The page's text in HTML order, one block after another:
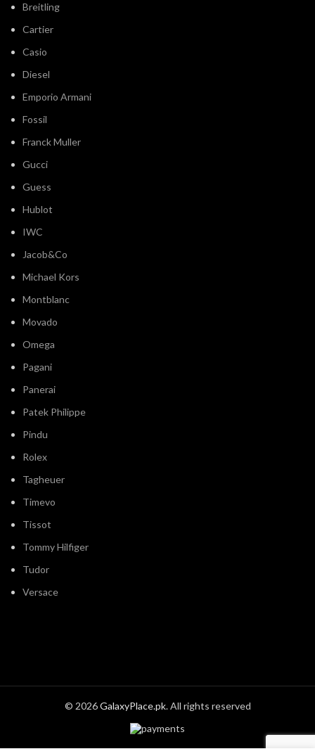
Breitling
Cartier
Casio
Diesel
Emporio Armani
Fossil
Franck Muller
Gucci
Guess
Hublot
IWC
Jacob&Co
Michael Kors
Montblanc
Movado
Omega
Pagani
Panerai
Patek Philippe
Pindu
Rolex
Tagheuer
Timevo
Tissot
Tommy Hilfiger
Tudor
Versace
© 2026GalaxyPlace.pk. All rights reserved